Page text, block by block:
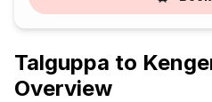
Talguppa to
Overview